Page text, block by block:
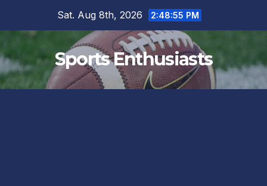
Sat. Aug 8th, 2026 2:48:56 PM
Sports Enthusiasts